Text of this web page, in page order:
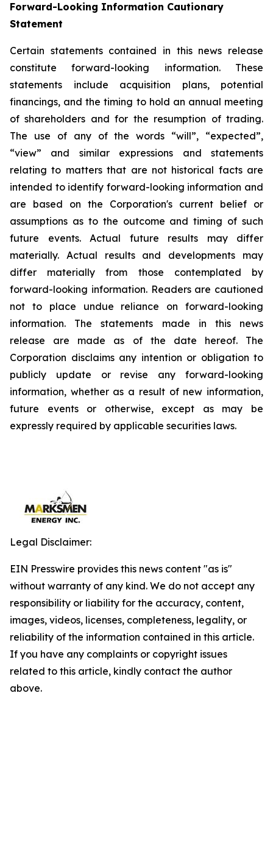
Forward-Looking Information Cautionary
Statement
Certain statements contained in this news release
constitute forward-looking information. These
statements include acquisition plans, potential
financings, and the timing to hold an annual meeting
of shareholders and for the resumption of trading.
The use of any of the words “will”, “expected”,
“view” and similar expressions and statements
relating to matters that are not historical facts are
intended to identify forward-looking information and
are based on the Corporation's current belief or
assumptions as to the outcome and timing of such
future events. Actual future results may differ
materially. Actual results and developments may
differ materially from those contemplated by
forward-looking information. Readers are cautioned
not to place undue reliance on forward-looking
information. The statements made in this news
release are made as of the date hereof. The
Corporation disclaims any intention or obligation to
publicly update or revise any forward-looking
information, whether as a result of new information,
future events or otherwise, except as may be
expressly required by applicable securities laws.
Legal Disclaimer:
EIN Presswire provides this news content "as is"
without warranty of any kind. We do not accept any
responsibility or liability for the accuracy, content,
images, videos, licenses, completeness, legality, or
reliability of the information contained in this article.
If you have any complaints or copyright issues
related to this article, kindly contact the author
above.